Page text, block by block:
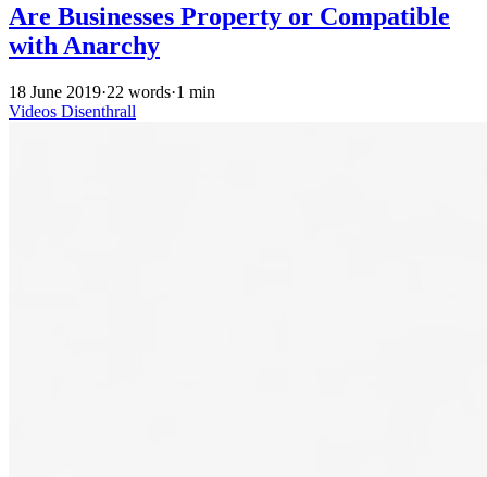
Are Businesses Property or Compatible
with Anarchy
18 June 2019·22 words·1 min
Videos Disenthrall